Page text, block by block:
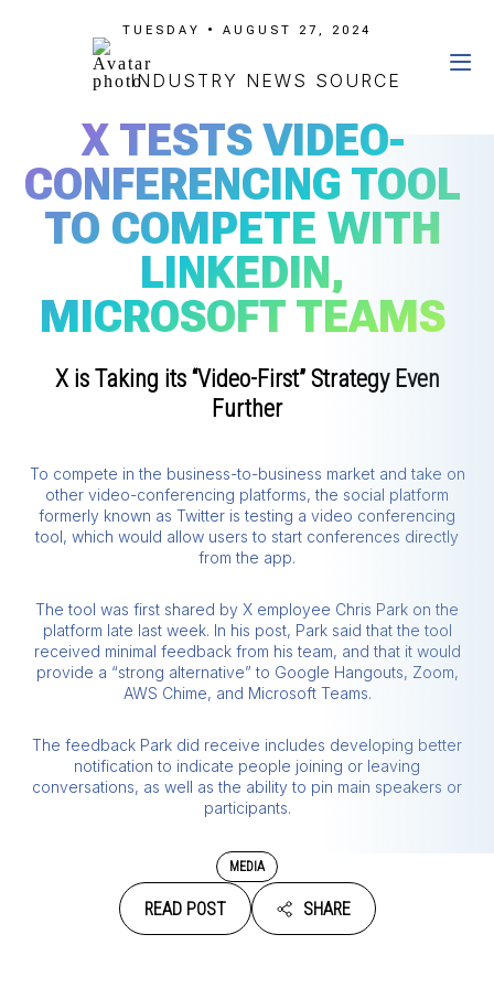
TUESDAY • AUGUST 27, 2024
INDUSTRY NEWS SOURCE
X TESTS VIDEO-
CONFERENCING TOOL
TO COMPETE WITH
LINKEDIN,
MICROSOFT TEAMS
X is Taking its “Video-First” Strategy Even
Further
To compete in the business-to-business market and take on
other video-conferencing platforms, the social platform
formerly known as Twitter is testing a video conferencing
tool, which would allow users to start conferences directly
from the app.
The tool was first shared by X employee Chris Park on the
platform late last week. In his post, Park said that the tool
received minimal feedback from his team, and that it would
provide a “strong alternative” to Google Hangouts, Zoom,
AWS Chime, and Microsoft Teams.
The feedback Park did receive includes developing better
notification to indicate people joining or leaving
conversations, as well as the ability to pin main speakers or
participants.
MEDIA
READ POST SHARE